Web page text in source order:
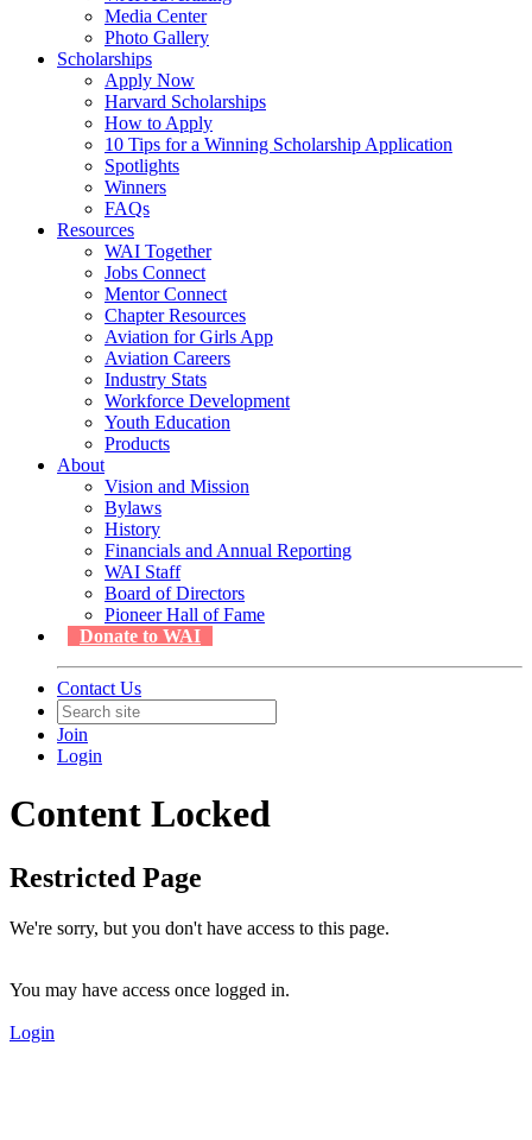
Media Center
Photo Gallery
Scholarships
Apply Now
Harvard Scholarships
How to Apply
10 Tips for a Winning Scholarship Application
Spotlights
Winners
FAQs
Resources
WAI Together
Jobs Connect
Mentor Connect
Chapter Resources
Aviation for Girls App
Aviation Careers
Industry Stats
Workforce Development
Youth Education
Products
About
Vision and Mission
Bylaws
History
Financials and Annual Reporting
WAI Staff
Board of Directors
Pioneer Hall of Fame
Donate to WAI
Contact Us
Join
Login
Content Locked
Restricted Page
We're sorry, but you don't have access to this page.
You may have access once logged in.
Login